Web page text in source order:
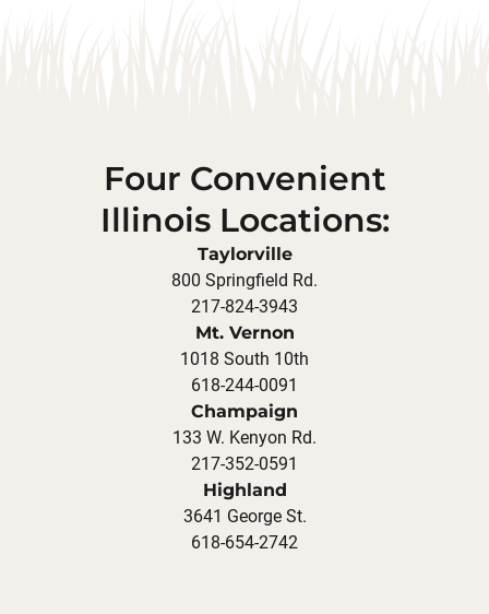
Four Convenient
Illinois Locations:
Taylorville
800 Springfield Rd.
217-824-3943
Mt. Vernon
1018 South 10th
618-244-0091
Champaign
133 W. Kenyon Rd.
217-352-0591
Highland
3641 George St.
618-654-2742